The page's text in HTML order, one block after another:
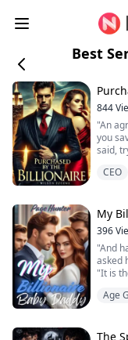
Best
844
"An
you
said,
the
CEO
My
396
"And
asked
"It is
before
Age
The